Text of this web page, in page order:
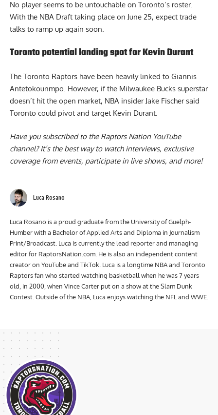
No player seems to be untouchable on Toronto’s roster.
With the NBA Draft taking place on June 25, expect trade
The Toronto Raptors have been heavily linked to Giannis
Antetokounmpo. However, if the Milwaukee Bucks superstar
doesn’t hit the open market, NBA insider Jake Fischer said
Have you subscribed to theRaptors Nation YouTube
channel? It’s the best way to watch interviews, exclusive
Luca Rosano is a proud graduate from the University of Guelph-
Humber with a Bachelor of Applied Arts and Diploma in Journalism
Print/Broadcast. Luca is currently the lead reporter and managing
editor for RaptorsNation.com. He is also an independent content
creator on YouTube and TikTok. Luca is a longtime NBA and Toronto
Raptors fan who started watching basketball when he was 7 years
old, in 2000, when Vince Carter put on a show at the Slam Dunk